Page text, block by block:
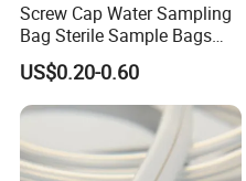
Screw Cap Water Sampling
Bag Sterile Sample Bags
500ml PE Composite
Sampling Bag with Sodium
Thiosulfate Environmental
Inspection Sampling Bag
US$0.20-0.60